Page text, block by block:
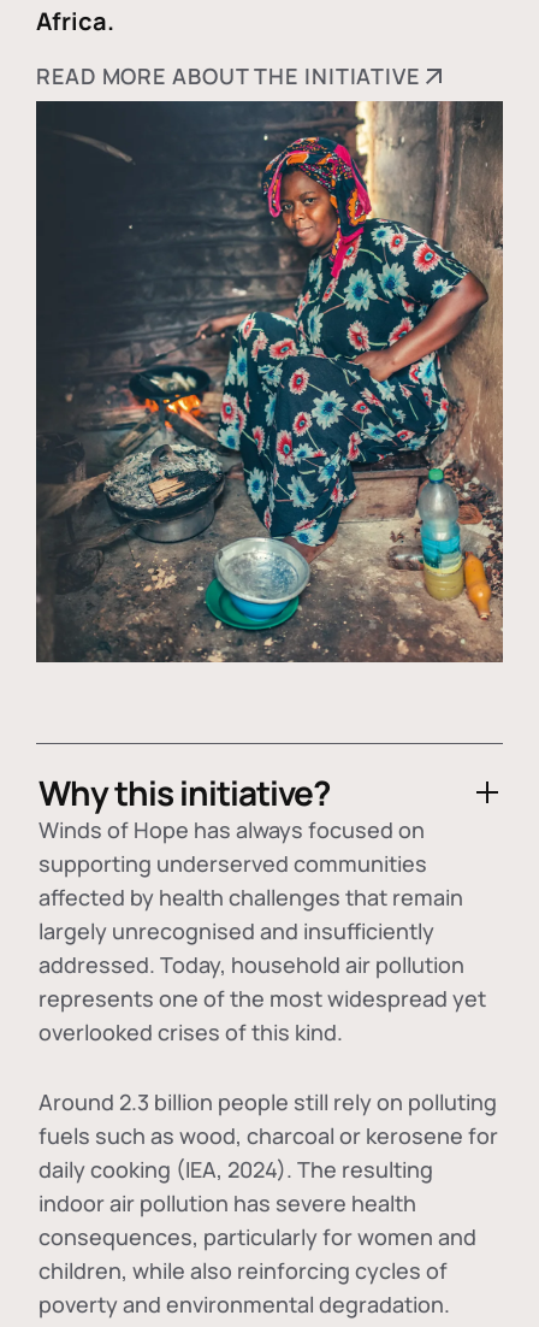
Africa.
READ MORE ABOUT THE INITIATIVE
Why this initiative?
Winds of Hope has always focused on
supporting underserved communities
affected by health challenges that remain
largely unrecognised and insufficiently
addressed. Today, household air pollution
represents one of the most widespread yet
overlooked crises of this kind.
Around 2.3 billion people still rely on polluting
fuels such as wood, charcoal or kerosene for
daily cooking (IEA, 2024). The resulting
indoor air pollution has severe health
consequences, particularly for women and
children, while also reinforcing cycles of
poverty and environmental degradation.